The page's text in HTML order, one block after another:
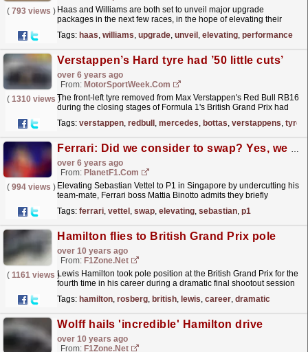
( 793 views ) Haas and Williams are both set to unveil major upgrade
packages in the next few races, in the hope of elevating their
far.... read more »
Tags: haas, williams, upgrade, unveil , elevating, performance
Verstappen’s Hard tyre had ’50 little cuts’
over 6 years ago
From: MotorSportWeek.com
( 1310 views )
The front-left tyre removed from Max Verstappen's Red Bull RB16
during the closing stages of Formula 1's British Grand Prix had
Tags: verstappen, redbull , mercedes, bottas, verstappens, tyre
Ferrari: Did we consider to swap? Yes, we did
over 6 years ago
From: PlanetF1.com
( 994 views ) Elevating Sebastian Vettel to P1 in Singapore by undercutting his
team-mate, Ferrari boss Mattia Binotto admits they briefly
Tags: ferrari, vettel , swap, elevating, sebastian, p1
Hamilton flies to British Grand Prix pole
over 10 years ago
From: F1Zone.net
( 1161 views )Lewis Hamilton took pole position at the British Grand Prix for the
fourth time in his career during a dramatic final shootout session
Tags: hamilton, rosberg, british, lewis, career, dramatic
Wolff hails 'incredible' Hamilton drive
over 10 years ago
From: F1Zone.net